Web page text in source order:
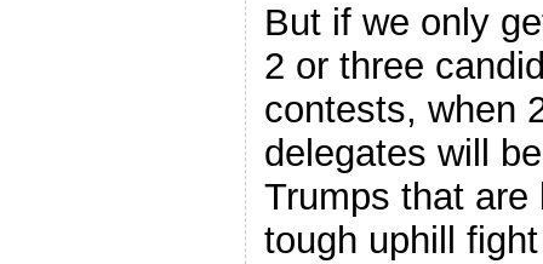
But if we only
2 or three
contests, when
delegates will
Trumps that
tough uphill